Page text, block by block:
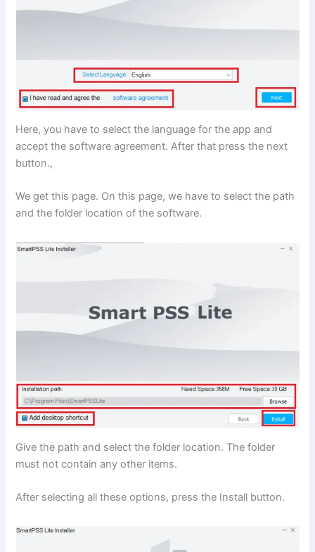
Here, you have to select the language for the app and
accept the software agreement. After that press the next
button.,
We get this page. On this page, we have to select the path
and the folder location of the software.
Give the path and select the folder location. The folder
must not contain any other items.
After selecting all these options, press the Install button.